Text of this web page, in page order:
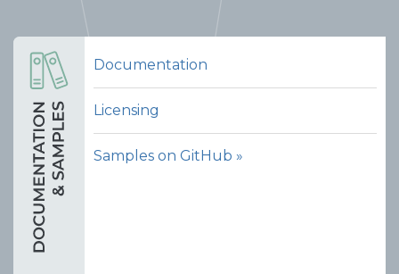
Documentation
Licensing
Samples on GitHub »